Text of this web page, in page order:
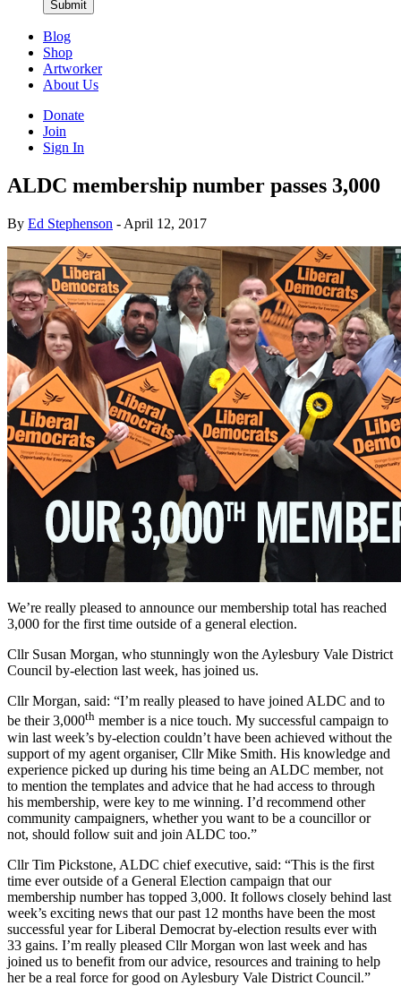
Submit
Blog
Shop
Artworker
About Us
Donate
Join
Sign In
ALDC membership number passes 3,000
By Ed Stephenson - April 12, 2017
We’re really pleased to announce our membership total has reached
3,000 for the first time outside of a general election.
Cllr Susan Morgan, who stunningly won the Aylesbury Vale District
Council by-election last week, has joined us.
Cllr Morgan, said: “I’m really pleased to have joined ALDC and to
be their 3,000th member is a nice touch. My successful campaign to
win last week’s by-election couldn’t have been achieved without the
support of my agent organiser, Cllr Mike Smith. His knowledge and
experience picked up during his time being an ALDC member, not
to mention the templates and advice that he had access to through
his membership, were key to me winning. I’d recommend other
community campaigners, whether you want to be a councillor or
not, should follow suit and join ALDC too.”
Cllr Tim Pickstone, ALDC chief executive, said: “This is the first
time ever outside of a General Election campaign that our
membership number has topped 3,000. It follows closely behind last
week’s exciting news that our past 12 months have been the most
successful year for Liberal Democrat by-election results ever with
33 gains. I’m really pleased Cllr Morgan won last week and has
joined us to benefit from our advice, resources and training to help
her be a real force for good on Aylesbury Vale District Council.”